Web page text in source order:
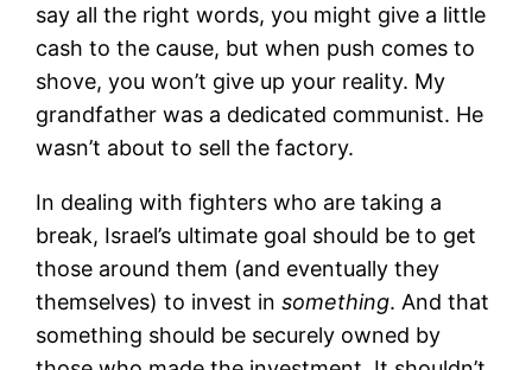
say all the right words, you might give a little
cash to the cause, but when push comes to
shove, you won’t give up your reality. My
grandfather was a dedicated communist. He
wasn’t about to sell the factory.
In dealing with fighters who are taking a
break, Israel’s ultimate goal should be to get
those around them (and eventually they
themselves) to invest insomething. And that
something should be securely owned by